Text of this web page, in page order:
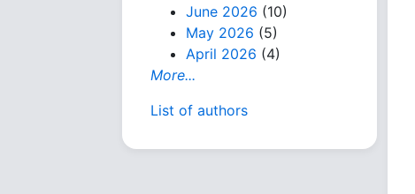
June 2026 (10)
May 2026 (5)
April 2026 (4)
More...
List of authors